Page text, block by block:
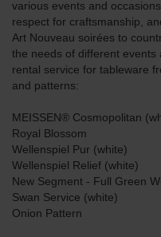
various events and
respect for craftsmanship,
Art Nouveau soirées to
the needs of different events
rental service for tableware
and patterns:
MEISSEN® Cosmopolitan
Royal Blossom
Wellenspiel Pur (white)
Wellenspiel Relief (white)
New Segment - Full Green
Swan Service (white)
Onion Pattern